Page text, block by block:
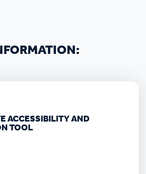
ACCESSIBILITY AND
TOOL